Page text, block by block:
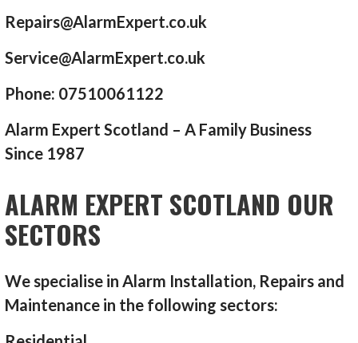
Repairs@AlarmExpert.co.uk
Service@AlarmExpert.co.uk
Phone: 07510061122
Alarm Expert Scotland – A Family Business
Since 1987
ALARM EXPERT SCOTLAND OUR
SECTORS
We specialise in Alarm Installation, Repairs and
Maintenance in the following sectors: